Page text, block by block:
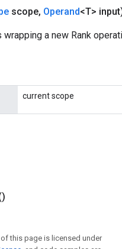
scope, Operand<T>
a new Rank
current scope
this page is licensed under